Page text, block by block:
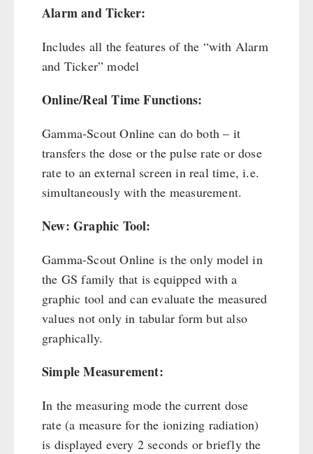
Breakfast
Shelter Equipement
Soups
Menu-Packages
Main Meal
Supplementary-Packages
Alarm and Ticker:
Includes all the features of the “with Alarm
and Ticker” model
Online/Real Time Functions:
Gamma-Scout Online can do both – it
transfers the dose or the pulse rate or dose
rate to an external screen in real time, i.e.
simultaneously with the measurement.
New: Graphic Tool:
Gamma-Scout Online is the only model in
the GS family that is equipped with a
graphic tool and can evaluate the measured
values not only in tabular form but also
graphically.
Simple Measurement:
In the measuring mode the current dose
rate (a measure for the ionizing radiation)
is displayed every 2 seconds or briefly the